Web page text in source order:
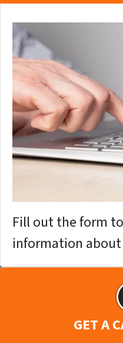
Fill out the form
information
GET A